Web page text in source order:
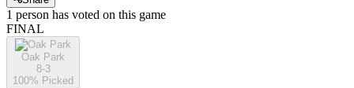
1 person has voted on this game
FINAL
Oak Park
8-3
100% Picked